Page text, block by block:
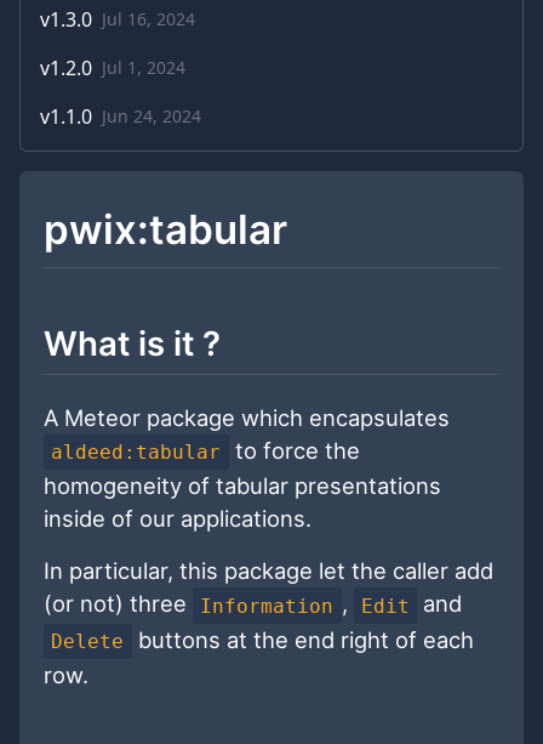
v1.3.0 Jul 16, 2024
v1.2.0 Jul 1, 2024
v1.1.0 Jun 24, 2024
pwix:tabular
What is it ?
A Meteor package which encapsulates
aldeed:tabular
to force the
homogeneity of tabular presentations
inside of our applications.
In particular, this package let the caller add
(or not) three
Information , Edit and
Delete
buttons at the end right of each
row.